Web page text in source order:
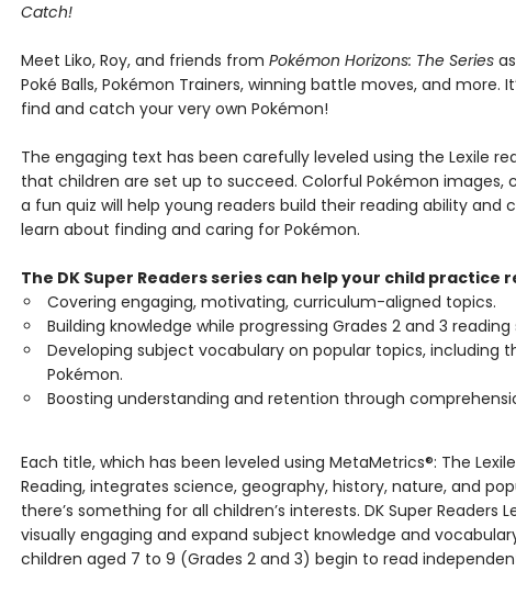
Catch!
Meet Liko, Roy, and friends from Pokémon Horizons: The Series
Poké Balls, Pokémon Trainers, winning battle moves, and more.
find and catch your very own Pokémon!
The engaging text has been carefully leveled using the Lexile
that children are set up to succeed. Colorful Pokémon images,
a fun quiz will help young readers build their reading ability and
learn about finding and caring for Pokémon.
The DK Super Readers series can help your child practice
Covering engaging, motivating, curriculum-aligned topics.
Building knowledge while progressing Grades 2 and 3 reading
Developing subject vocabulary on popular topics, including
Pokémon.
Boosting understanding and retention through
Each title, which has been leveled using MetaMetrics®: The
Reading, integrates science, geography, history, nature, and
there’s something for all children’s interests. DK Super Readers
visually engaging and expand subject knowledge and
children aged 7 to 9 (Grades 2 and 3) begin to read